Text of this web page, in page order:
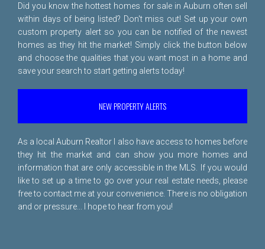
Did you know the hottest homes for sale in Auburn often sell
within days of being listed? Don't miss out! Set up your own
custom property alert so you can be notified of the newest
homes as they hit the market! Simply click the button below
and choose the qualities that you want most in a home and
save your search to start getting alerts today!
NEW PROPERTY ALERTS
As a local Auburn Realtor I also have access to homes before
they hit the market and can show you more homes and
information that are only accessible in the MLS. If you would
like to set up a time to go over your real estate needs, please
free to contact me at your convenience. There is no obligation
and or pressure... I hope to hear from you!